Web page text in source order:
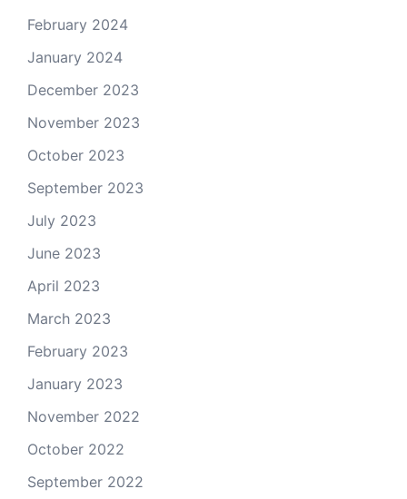
February 2024
January 2024
December 2023
November 2023
October 2023
September 2023
July 2023
June 2023
April 2023
March 2023
February 2023
January 2023
November 2022
October 2022
September 2022